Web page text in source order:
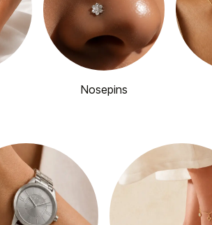
Nosepins